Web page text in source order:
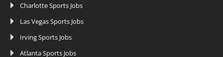
Charlotte Sports Jobs
Las Vegas Sports Jobs
Irving Sports Jobs
Atlanta Sports Jobs